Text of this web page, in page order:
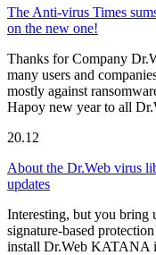
The Anti-virus Times
on the new one!
Thanks for Company
many users and
mostly against
Hapoy new year to all
20.12
About the Dr.Web virus
updates
Interesting, but you bring
signature-based
install Dr.Web KATANA